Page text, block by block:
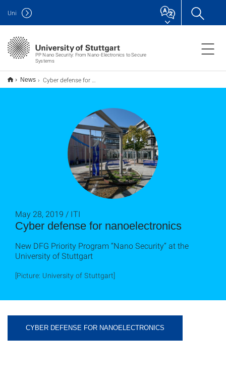
PP Nano Security: From Nano-Electronics to Secure
Systems
Uni
News Cyber defense for nanoelectronics
Cyber defense for nanoelectronics
May 28, 2019 / ITI
New DFG Priority Program “Nano Security” at the
University of Stuttgart
[Picture: University of Stuttgart]
CYBER DEFENSE FOR NANOELECTRONICS